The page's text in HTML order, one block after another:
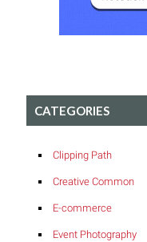
CATEGORIES
Clipping Path
Creative Common
E-commerce
Event Photography